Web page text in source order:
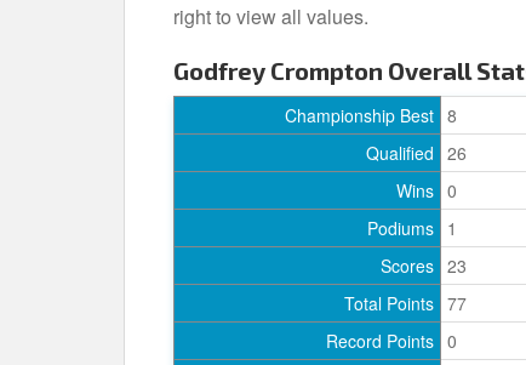
right to view all values.
Godfrey Crompton Overall
Championship Best 8
Qualified 26
Wins 0
Podiums 1
Scores 23
Total Points 77
Record Points 0